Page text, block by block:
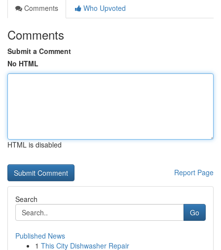
Comments
Who Upvoted
Comments
Submit a Comment
No HTML
HTML is disabled
Report Page
Search
Go
Published News
1 This City Dishwasher Repair